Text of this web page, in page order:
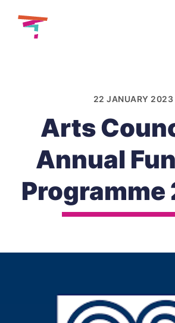
Theatre
and
22 JANUARY 2023
Arts
Annual